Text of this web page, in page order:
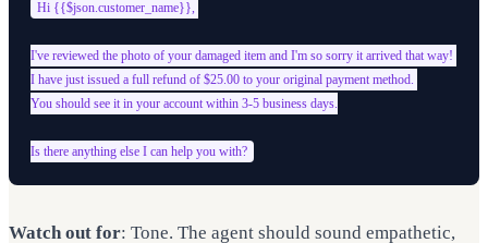
Hi {{$json.customer_name}},
I've reviewed the photo of your damaged item and I'm so sorry it arrived that way!
I have just issued a full refund of $25.00 to your original payment method.
You should see it in your account within 3-5 business days.
Watch out for: Tone. The agent should sound empathetic,